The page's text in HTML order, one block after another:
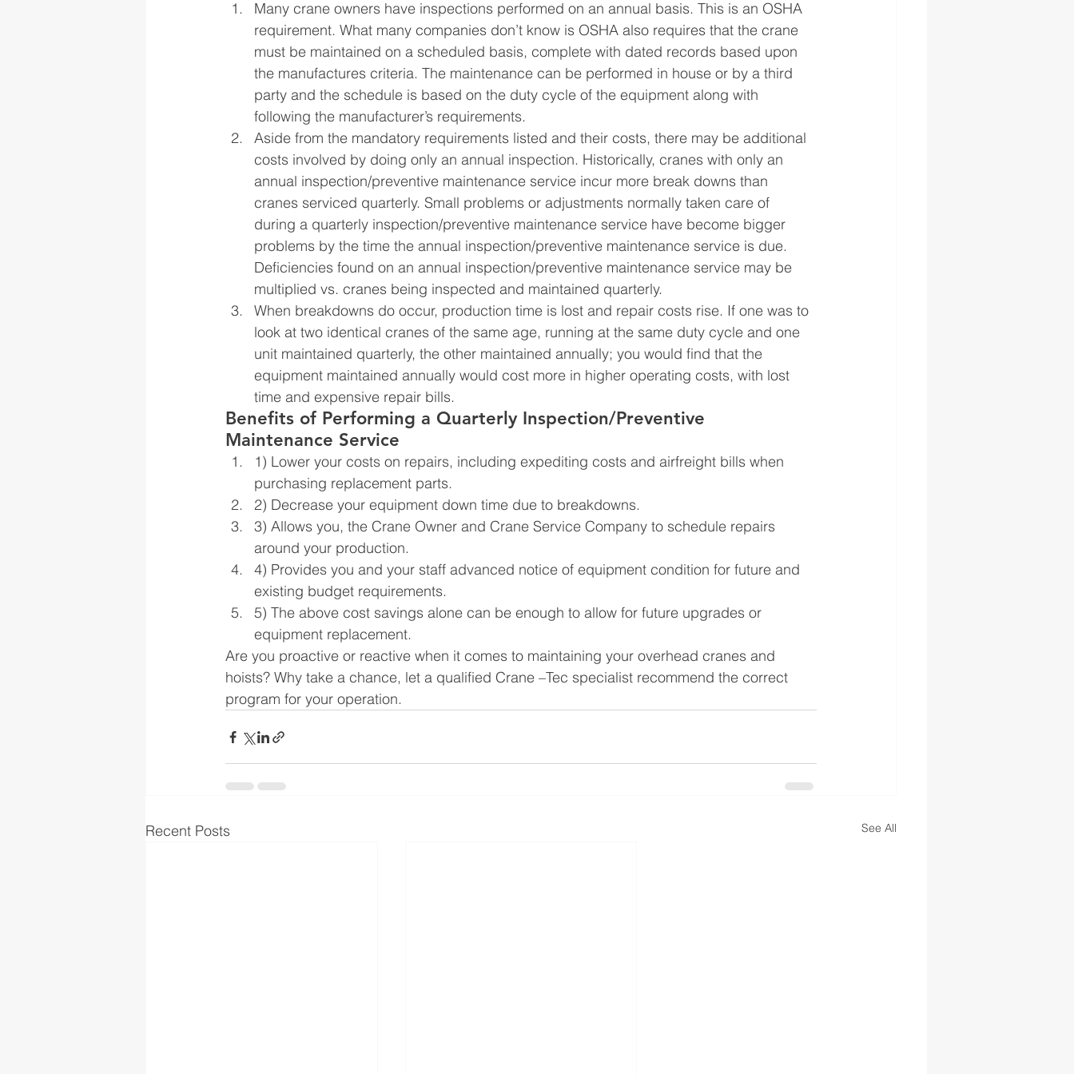
Many crane owners have inspections performed on an annual basis. This is an OSHA
requirement. What many companies don’t know is OSHA also requires that the crane
must be maintained on a scheduled basis, complete with dated records based upon
the manufactures criteria. The maintenance can be performed in house or by a third
party and the schedule is based on the duty cycle of the equipment along with
following the manufacturer’s requirements.
Aside from the mandatory requirements listed and their costs, there may be additional
costs involved by doing only an annual inspection. Historically, cranes with only an
annual inspection/preventive maintenance service incur more break downs than
cranes serviced quarterly. Small problems or adjustments normally taken care of
during a quarterly inspection/preventive maintenance service have become bigger
problems by the time the annual inspection/preventive maintenance service is due.
Deficiencies found on an annual inspection/preventive maintenance service may be
multiplied vs. cranes being inspected and maintained quarterly.
When breakdowns do occur, production time is lost and repair costs rise. If one was to
look at two identical cranes of the same age, running at the same duty cycle and one
unit maintained quarterly, the other maintained annually; you would find that the
equipment maintained annually would cost more in higher operating costs, with lost
time and expensive repair bills.
Benefits of Performing a Quarterly Inspection/Preventive
Maintenance Service
1) Lower your costs on repairs, including expediting costs and airfreight bills when
purchasing replacement parts.
2) Decrease your equipment down time due to breakdowns.
3) Allows you, the Crane Owner and Crane Service Company to schedule repairs
around your production.
4) Provides you and your staff advanced notice of equipment condition for future and
existing budget requirements.
5) The above cost savings alone can be enough to allow for future upgrades or
equipment replacement.
Are you proactive or reactive when it comes to maintaining your overhead cranes and
hoists? Why take a chance, let a qualified Crane –Tec specialist recommend the correct
program for your operation.
Recent Posts See All